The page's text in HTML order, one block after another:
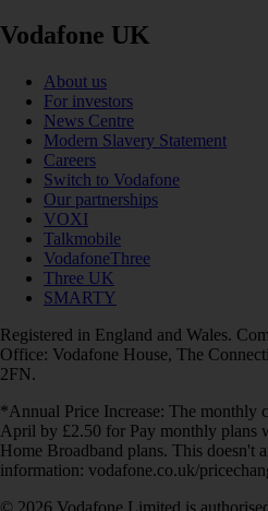
Vodafone UK
About us
For investors
News Centre
Modern Slavery Statement
Careers
Switch to Vodafone
Our partnerships
VOXI
Talkmobile
VodafoneThree
Three UK
SMARTY
Registered in England and Wales.
Office: Vodafone House, The
2FN.
*Annual Price Increase: The monthly
April by £2.50 for Pay monthly plans
Home Broadband plans. This doesn't
information: vodafone.co.uk/
© 2026 Vodafone Limited is